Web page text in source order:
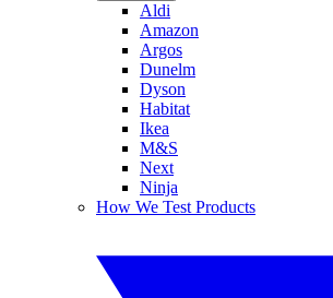
Aldi
Amazon
Argos
Dunelm
Dyson
Habitat
Ikea
M&S
Next
Ninja
How We Test Products